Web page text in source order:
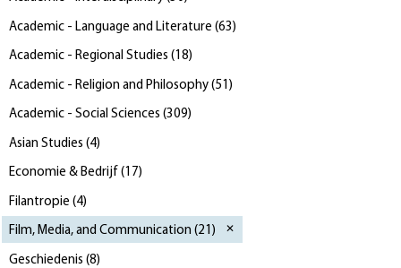
Academic - Language and Literature (63 )
Academic - Regional Studies (18)
Academic - Religion and Philosophy (51 )
Academic - Social Sciences (309)
Asian Studies (4)
Economie & Bedrijf (17)
Filantropie (4)
Film, Media, and Communication (21 )
Geschiedenis (8)